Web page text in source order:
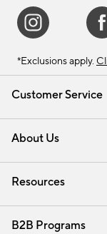
Customer Service
Contact Us
Track Your Order
Shipping Information
About Us
Our Story
Find a Store
Resources
Interior Design
B2B Programs
*Exclusions apply.